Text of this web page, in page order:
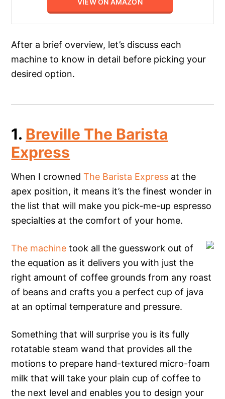
VIEW ON AMAZON
After a brief overview, let’s discuss each
machine to know in detail before picking your
desired option.
1. Breville The Barista
Express
When I crownedThe Barista Express at the
apex position, it means it’s the finest wonder in
the list that will make you pick-me-up espresso
specialties at the comfort of your home.
The machine took all the guesswork out of
the equation as it delivers you with just the
right amount of coffee grounds from any roast
of beans and crafts you a perfect cup of java
at an optimal temperature and pressure.
Something that will surprise you is its fully
rotatable steam wand that provides all the
motions to prepare hand-textured micro-foam
milk that will take your plain cup of coffee to
the next level and enables you to design your